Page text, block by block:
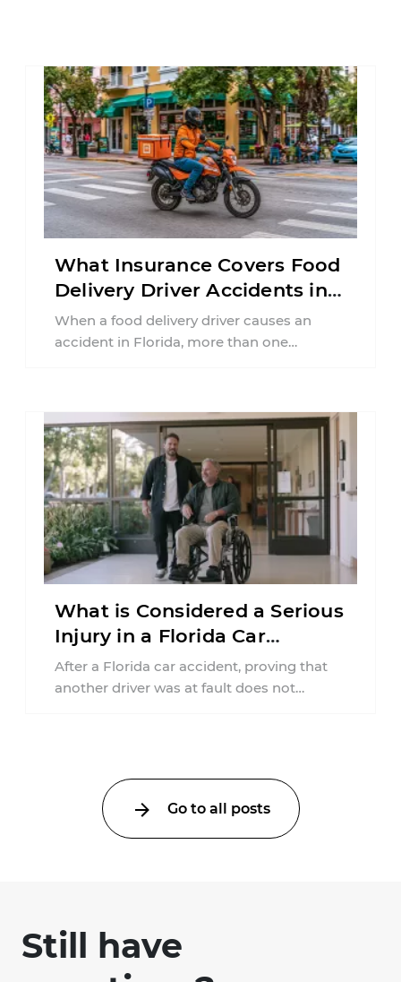
What Insurance Covers Food
Delivery Driver Accidents in
Florida?
When a food delivery driver causes an
accident in Florida, more than one
What is Considered a Serious
Injury in a Florida Car
Accident?
After a Florida car accident, proving that
another driver was at fault does not
Go to all posts
Still have